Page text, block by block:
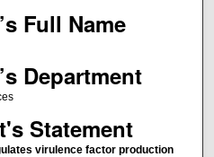
Full Name
Department
Statement
virulence factor production